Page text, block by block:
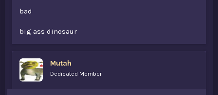
bad
big ass dinosaur
Mutah
Dedicated Member